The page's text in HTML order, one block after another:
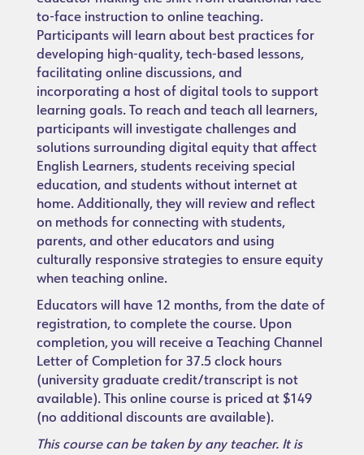
to-face instruction to online teaching.
Participants will learn about best practices for
developing high-quality, tech-based lessons,
facilitating online discussions, and
incorporating a host of digital tools to support
learning goals. To reach and teach all learners,
participants will investigate challenges and
solutions surrounding digital equity that affect
English Learners, students receiving special
education, and students without internet at
home. Additionally, they will review and reflect
on methods for connecting with students,
parents, and other educators and using
culturally responsive strategies to ensure equity
when teaching online.
Educators will have 12 months, from the date of
registration, to complete the course. Upon
completion, you will receive a Teaching Channel
Letter of Completion for 37.5 clock hours
(university graduate credit/transcript is not
available). This online course is priced at $149
(no additional discounts are available).
This course can be taken by any teacher. It is